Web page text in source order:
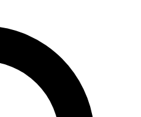
FREE
features, expert analysis and in-depth